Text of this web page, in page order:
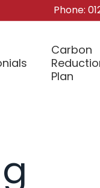
Phone:
Carbon
Plan